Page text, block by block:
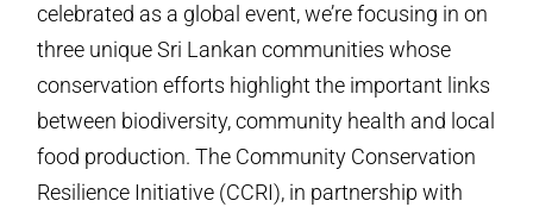
celebrated as a global event, we’re focusing in on
three unique Sri Lankan communities whose
conservation efforts highlight the important links
between biodiversity, community health and local
food production. The Community Conservation
Resilience Initiative (CCRI), in partnership with